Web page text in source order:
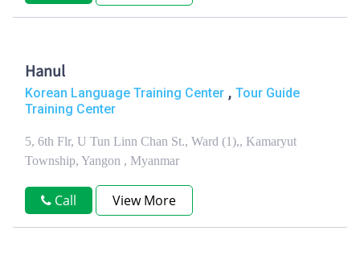
Hanul
Korean Language Training Center , Tour Guide
Training Center
5, 6th Flr, U Tun Linn Chan St., Ward (1),, Kamaryut
Township, Yangon , Myanmar
Call View More